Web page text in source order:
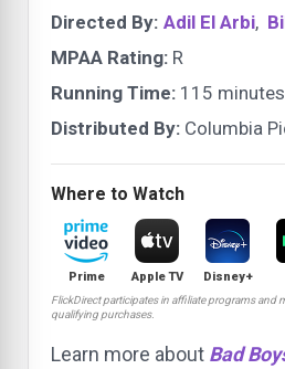
Directed By: Adil El Arbi,
MPAA Rating: R
Running Time: 115 minutes
Distributed By: Columbia
Where to Watch
Prime Apple TV Disney+
FlickDirect participates in affiliate programs and
qualifying purchases.
Learn more about Bad